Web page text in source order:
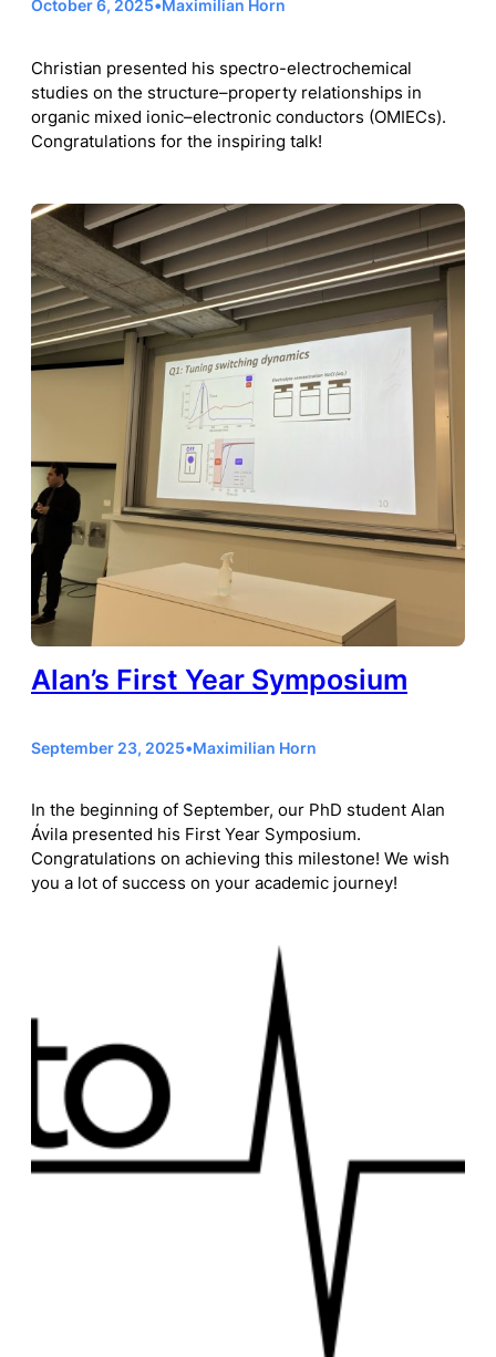
October 6, 2025•Maximilian Horn
Christian presented his spectro-electrochemical
studies on the structure–property relationships in
organic mixed ionic–electronic conductors (OMIECs).
Congratulations for the inspiring talk!
Alan’s First Year Symposium
September 23, 2025•Maximilian Horn
In the beginning of September, our PhD student Alan
Ávila presented his First Year Symposium.
Congratulations on achieving this milestone! We wish
you a lot of success on your academic journey!